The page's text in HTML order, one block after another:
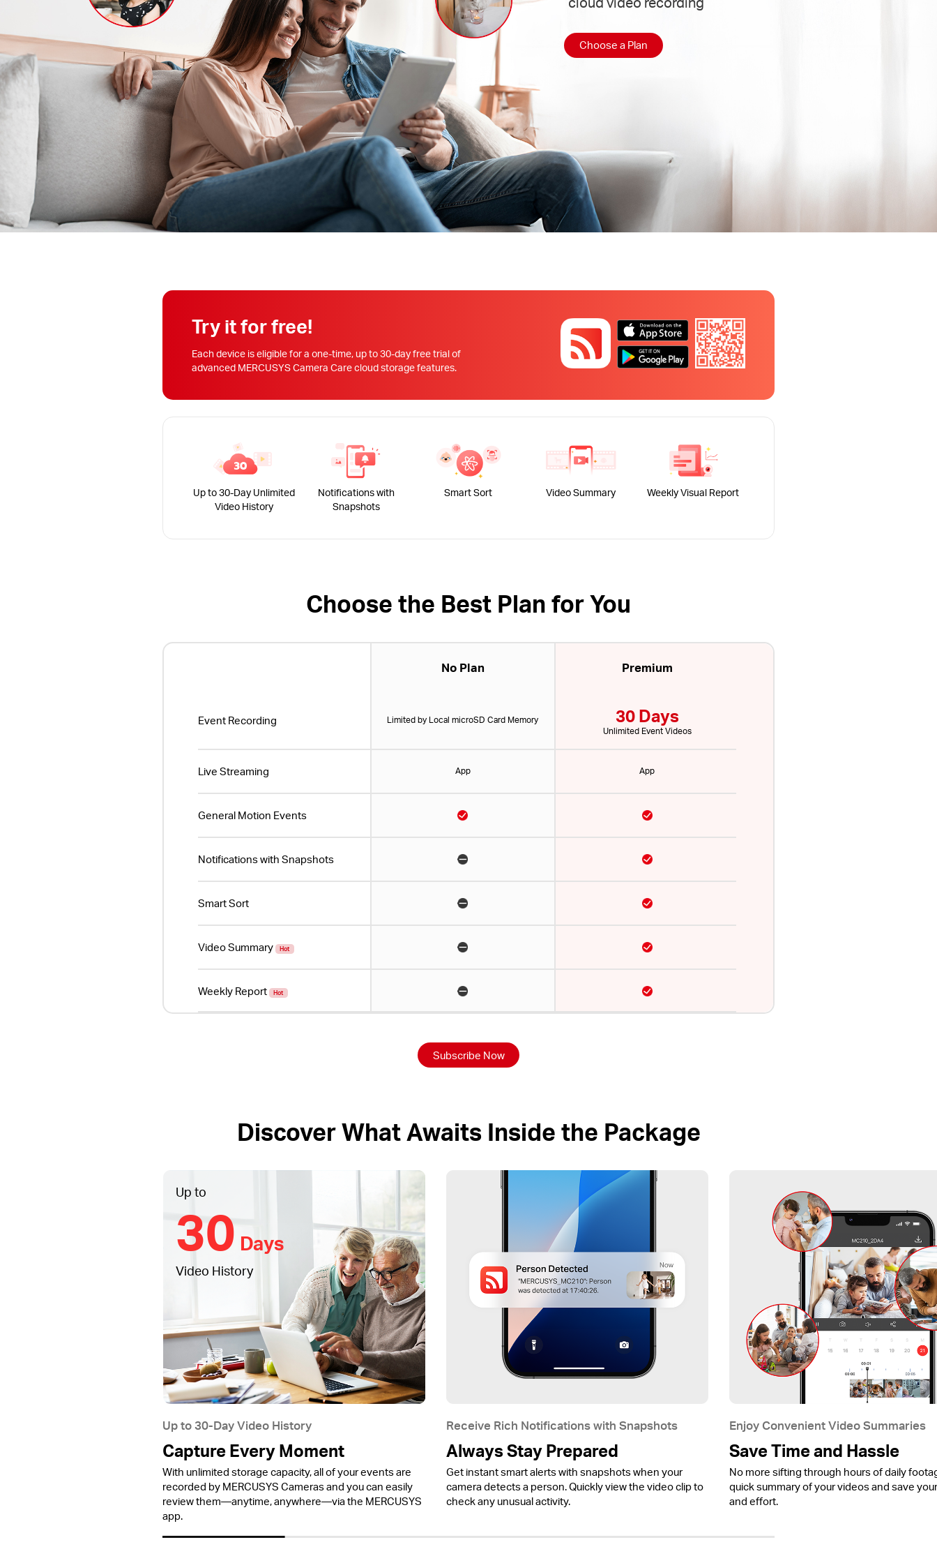
Choose a Plan
Try it for free!
Each device is eligible for a one-time, up to 30-day free trial of
advanced MERCUSYS Camera Care cloud storage features.
Up to 30-Day Unlimited
Video History
Notifications with
Snapshots
Smart Sort Video Summary Weekly Visual Report
Choose the Best Plan for You
No Plan Premium
Event Recording Limited by Local microSD Card Memory 30 Days
Unlimited Event Videos
Live Streaming App App
General Motion Events
Notifications with Snapshots
Smart Sort
Video Summary Hot
Weekly Report Hot
Subscribe Now
Discover What Awaits Inside the Package
Up to
30 Days
Video History
Up to 30-Day Video History
Capture Every Moment
With unlimited storage capacity, all of your events are
recorded by MERCUSYS Cameras and you can easily
review them—anytime, anywhere—via the MERCUSYS
app.
Receive Rich Notifications with Snapshots
Always Stay Prepared
Get instant smart alerts with snapshots when your
camera detects a person. Quickly view the video clip to
check any unusual activity.
Enjoy Convenient Video Summaries
Save Time and Hassle
No more sifting through hours of daily
quick summary of your videos and save
and effort.